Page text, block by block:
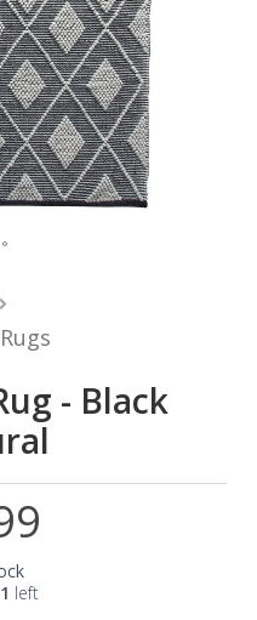
- Black
Rugs
1 left